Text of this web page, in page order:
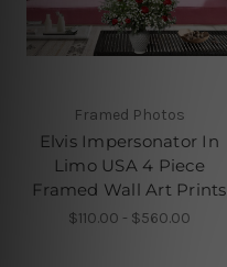
Framed Photos
Elvis Impersonator In
Limo USA 4 Piece
Framed Wall Art Prints
$110.00 - $560.00